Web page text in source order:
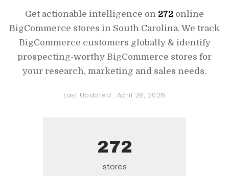
Get actionable intelligence on 272 online
BigCommerce stores in South Carolina. We track
BigCommerce customers globally & identify
prospecting-worthy BigCommerce stores for
your research, marketing and sales needs.
Last Updated : April 28, 2026
272
stores